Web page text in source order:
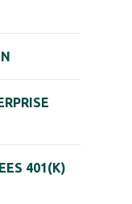
401(K)